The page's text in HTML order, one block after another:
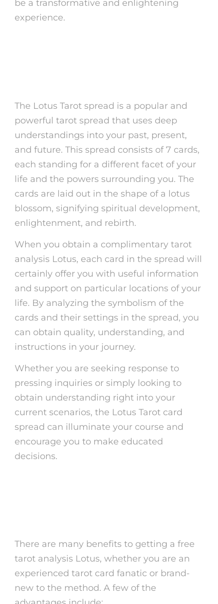
be a transformative and enlightening
experience.
The Lotus Tarot spread is a popular and
powerful tarot spread that uses deep
understandings into your past, present,
and future. This spread consists of 7 cards,
each standing for a different facet of your
life and the powers surrounding you. The
cards are laid out in the shape of a lotus
blossom, signifying spiritual development,
enlightenment, and rebirth.
When you obtain a complimentary tarot
analysis Lotus, each card in the spread will
certainly offer you with useful information
and support on particular locations of your
life. By analyzing the symbolism of the
cards and their settings in the spread, you
can obtain quality, understanding, and
instructions in your journey.
Whether you are seeking response to
pressing inquiries or simply looking to
obtain understanding right into your
current scenarios, the Lotus Tarot card
spread can illuminate your course and
encourage you to make educated
decisions.
There are many benefits to getting a free
tarot analysis Lotus, whether you are an
experienced tarot card fanatic or brand-
new to the method. A few of the